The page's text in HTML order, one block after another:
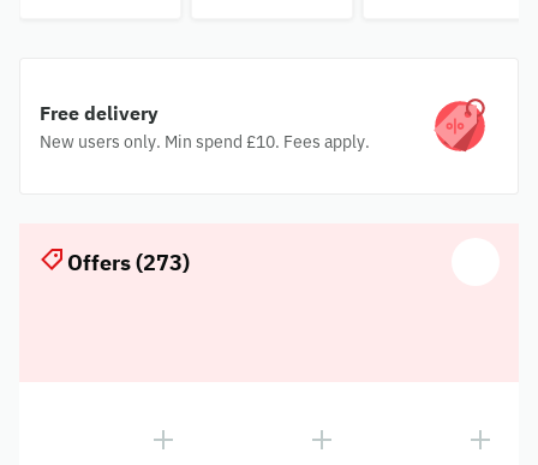
Free delivery
New users only. Min spend £10. Fees apply.
Offers (273)